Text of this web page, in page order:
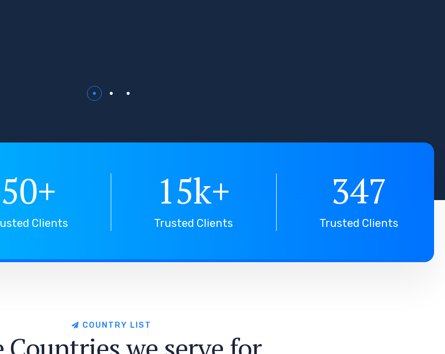
50+
Clients
15k+
Trusted Clients
347
Trusted Clients
COU N T RY L S T